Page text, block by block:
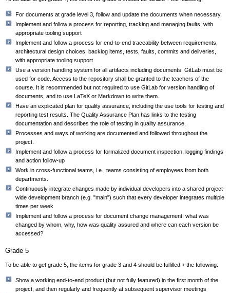
For documents at grade level 3, follow and update the documents when necessary.
Implement and follow a process for reporting, tracking and managing faults, with
appropriate tooling support
Implement and follow a process for end-to-end traceability between requirements,
architectural design choices, backlog items, tests, faults, commits and deliveries,
with appropriate tooling support
Use a version handling system for all artifacts including documents. GitLab must be
used for code. Access to the repository shall be granted to the teachers of the
course. It is recommended but not required to use GitLab for version handling of
documents, and to use LaTeX or Markdown to write them.
Have an explicated plan for quality assurance, including the use tools for testing and
reporting test results. The Quality Assurance Plan has links to the testing
documentation and describes the role of testing in quality assurance.
Processes and ways of working are documented and followed throughout the
project.
Implement and follow a process for formalized document inspection, logging findings
and action follow-up
Work in cross-functional teams, i.e., teams consisting of employees from both
departments.
Continuously integrate changes made by individual developers into a shared project-
wide development branch (e.g. "main") such that every developer integrates multiple
times per week
Implement and follow a process for document change management: what was
changed by whom, why, how was quality assured and where can each version be
accessed?
Grade 5
To be able to get grade 5, the items for grade 3 and 4 should be fulfilled + the following:
Show a working end-to-end product (but not fully featured) in the first month of the
project, and then regularly and frequently at subsequent supervisor meetings